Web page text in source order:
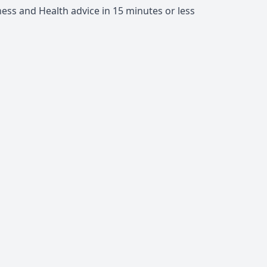
and Health advice in 15 minutes or less